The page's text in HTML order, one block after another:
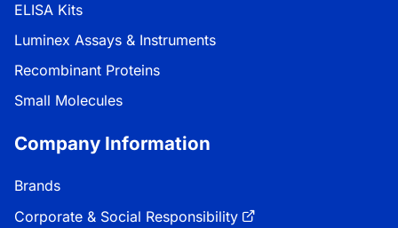
ELISA Kits
Luminex Assays & Instruments
Recombinant Proteins
Small Molecules
Company Information
Brands
Corporate & Social Responsibility